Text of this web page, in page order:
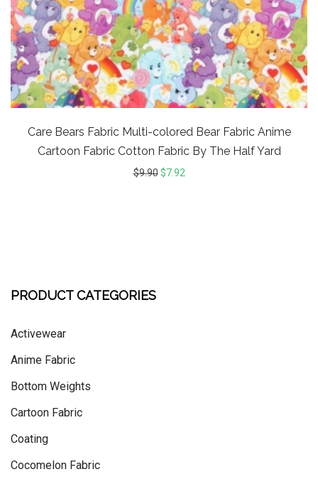
Care Bears Fabric Multi-colored Bear Fabric Anime
Cartoon Fabric Cotton Fabric By The Half Yard
$9.90 $7.92
PRODUCT CATEGORIES
Activewear
Anime Fabric
Bottom Weights
Cartoon Fabric
Coating
Cocomelon Fabric